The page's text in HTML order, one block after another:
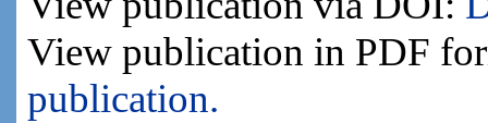
View publication in PDF
publication.